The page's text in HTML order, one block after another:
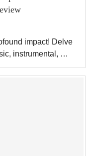
impact! Delve
instrumental, …